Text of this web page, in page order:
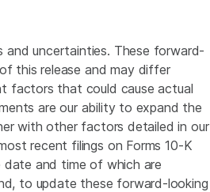
uncertainties. These forward-
this release and may differ
factors that could cause actual
are our ability to expand the
with other factors detailed in our
recent filings on Forms 10-K
date and time of which are
to update these forward-looking